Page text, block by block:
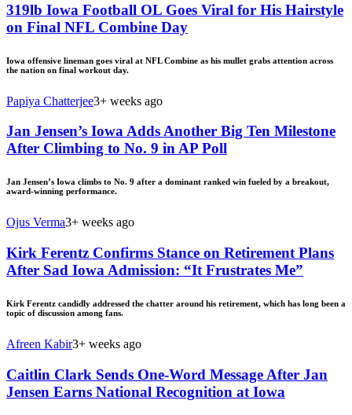
319lb Iowa Football OL Goes Viral for His Hairstyle
on Final NFL Combine Day
Iowa offensive lineman goes viral at NFL Combine as his mullet grabs attention across
the nation on final workout day.
Papiya Chatterjee3+ weeks ago
Jan Jensen’s Iowa Adds Another Big Ten Milestone
After Climbing to No. 9 in AP Poll
Jan Jensen’s Iowa climbs to No. 9 after a dominant ranked win fueled by a breakout,
award-winning performance.
Ojus Verma3+ weeks ago
Kirk Ferentz Confirms Stance on Retirement Plans
After Sad Iowa Admission: “It Frustrates Me”
Kirk Ferentz candidly addressed the chatter around his retirement, which has long been a
topic of discussion among fans.
Afreen Kabir3+ weeks ago
Caitlin Clark Sends One-Word Message After Jan
Jensen Earns National Recognition at Iowa